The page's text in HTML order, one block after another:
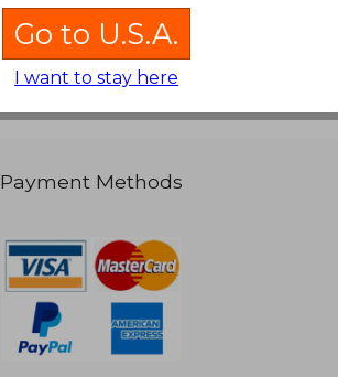
117,13 €
Payment Methods
Go to U.S.A.
I want to stay here